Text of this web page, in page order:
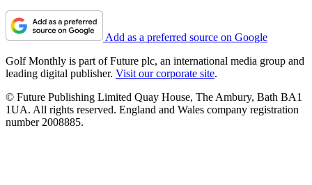
Add as a preferred source on Google
Golf Monthly is part of Future plc, an international media group and
leading digital publisher. Visit our corporate site.
© Future Publishing Limited Quay House, The Ambury, Bath BA1
1UA. All rights reserved. England and Wales company registration
number 2008885.